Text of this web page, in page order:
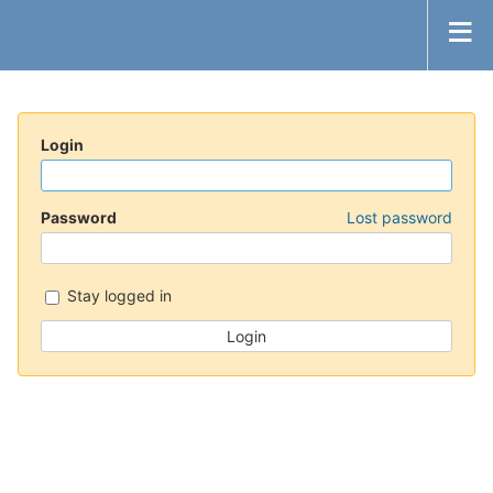
Login
Password Lost password
Stay logged in